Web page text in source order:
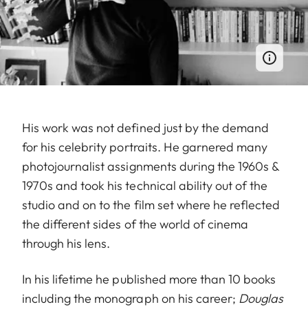
His work was not defined just by the demand
for his celebrity portraits. He garnered many
photojournalist assignments during the 1960s &
1970s and took his technical ability out of the
studio and on to the film set where he reflected
the different sides of the world of cinema
through his lens.
In his lifetime he published more than 10 books
including the monograph on his career; Douglas